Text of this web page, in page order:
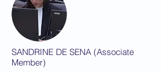
SANDRINE DE SENA (Associate
Member)